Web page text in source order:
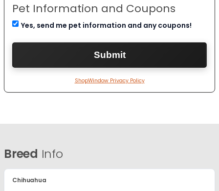
Pet Information and Coupons
Yes, send me pet information and any coupons!
ShopWindow Privacy Policy
Breed Info
Chihuahua